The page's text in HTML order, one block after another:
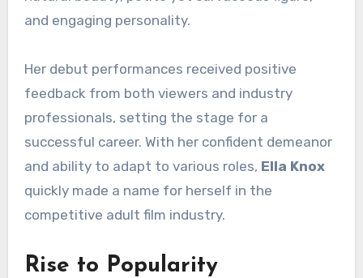
and engaging personality.
Her debut performances received positive
feedback from both viewers and industry
professionals, setting the stage for a
successful career. With her confident demeanor
and ability to adapt to various roles, Ella Knox
quickly made a name for herself in the
competitive adult film industry.
Rise to Popularity